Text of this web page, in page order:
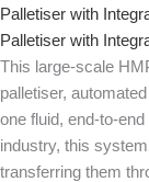
Palletiser with
Palletiser with
This large-scale
palletiser,
one fluid, end-to-
industry, this
transferring them